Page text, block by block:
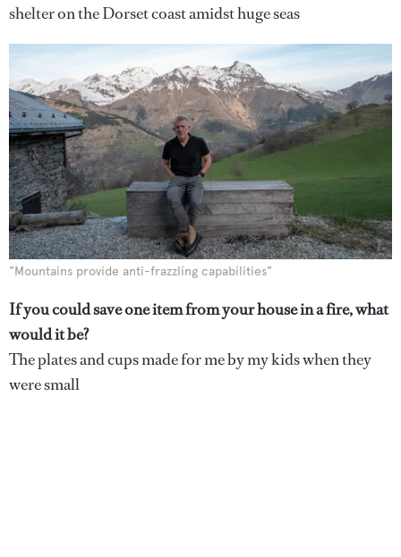
shelter on the Dorset coast amidst huge seas
"Mountains provide anti-frazzling capabilities"
If you could save one item from your house in a fire, what
would it be?
The plates and cups made for me by my kids when they
were small